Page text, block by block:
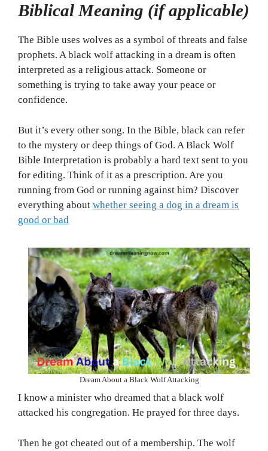
Biblical Meaning (if applicable)
The Bible uses wolves as a symbol of threats and false
prophets. A black wolf attacking in a dream is often
interpreted as a religious attack. Someone or
something is trying to take away your peace or
confidence.
But it’s every other song. In the Bible, black can refer
to the mystery or deep things of God. A Black Wolf
Bible Interpretation is probably a hard text sent to you
for editing. Think of it as a prescription. Are you
running from God or running against him? Discover
everything about whether seeing a dog in a dream is
good or bad
Dream About a Black Wolf Attacking
I know a minister who dreamed that a black wolf
attacked his congregation. He prayed for three days.
Then he got cheated out of a membership. The wolf